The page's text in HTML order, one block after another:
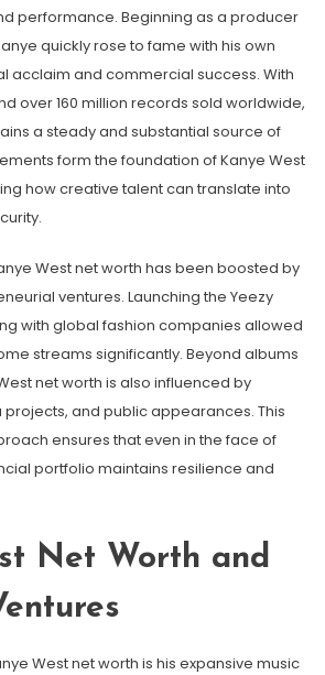
performance. Beginning as a producer
quickly rose to fame with his own
acclaim and commercial success. With
over 160 million records sold worldwide,
a steady and substantial source of
form the foundation of Kanye West
how creative talent can translate into
West net worth has been boosted by
ventures. Launching the Yeezy
with global fashion companies allowed
streams significantly. Beyond albums
net worth is also influenced by
and public appearances. This
ensures that even in the face of
portfolio maintains resilience and
Net Worth and
West net worth is his expansive music